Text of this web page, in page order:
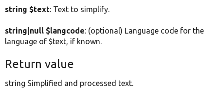
string $text: Text to simplify.
string|null $langcode: (optional) Language code for the
language of $text, if known.
Return value
string Simplified and processed text.